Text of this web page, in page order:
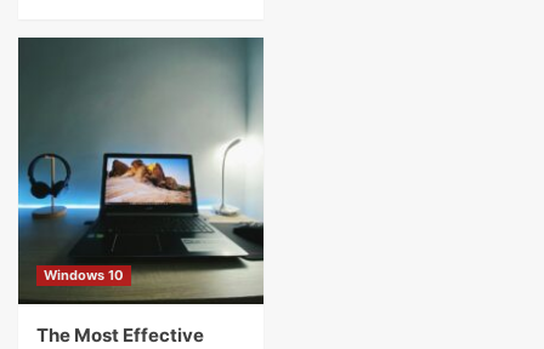
Windows 10
The Most Effective